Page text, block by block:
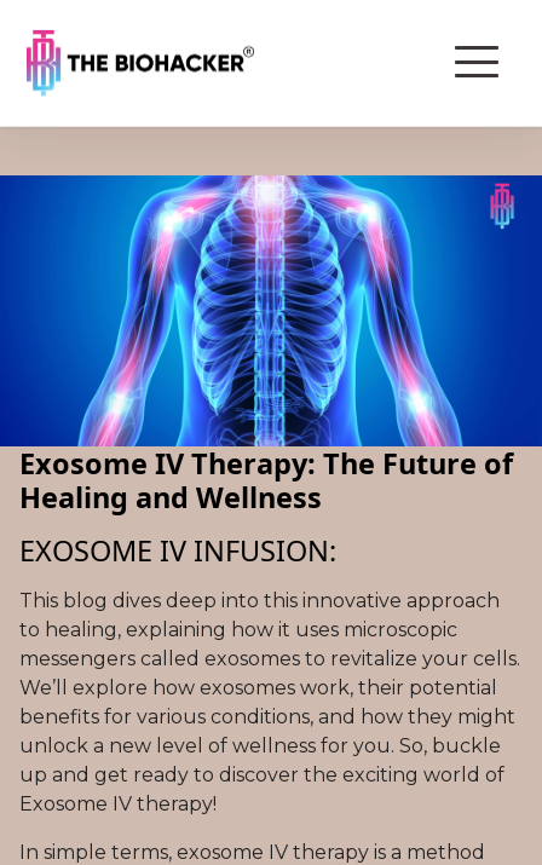
Exosome IV Therapy: The Future of
Healing and Wellness
EXOSOME IV INFUSION:
This blog dives deep into this innovative approach
to healing, explaining how it uses microscopic
messengers called exosomes to revitalize your cells.
We’ll explore how exosomes work, their potential
benefits for various conditions, and how they might
unlock a new level of wellness for you. So, buckle
up and get ready to discover the exciting world of
Exosome IV therapy!
In simple terms, exosome IV therapy is a method